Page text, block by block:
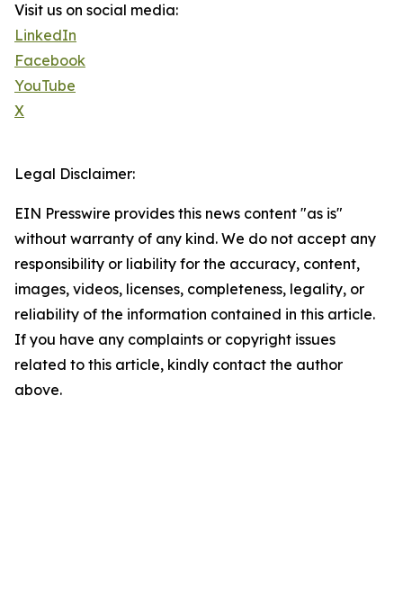
Visit us on social media:
LinkedIn
Facebook
YouTube
X
Legal Disclaimer:
EIN Presswire provides this news content "as is"
without warranty of any kind. We do not accept any
responsibility or liability for the accuracy, content,
images, videos, licenses, completeness, legality, or
reliability of the information contained in this article.
If you have any complaints or copyright issues
related to this article, kindly contact the author
above.